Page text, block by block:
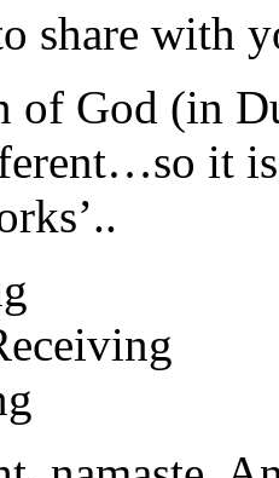
share with
of God (in
it